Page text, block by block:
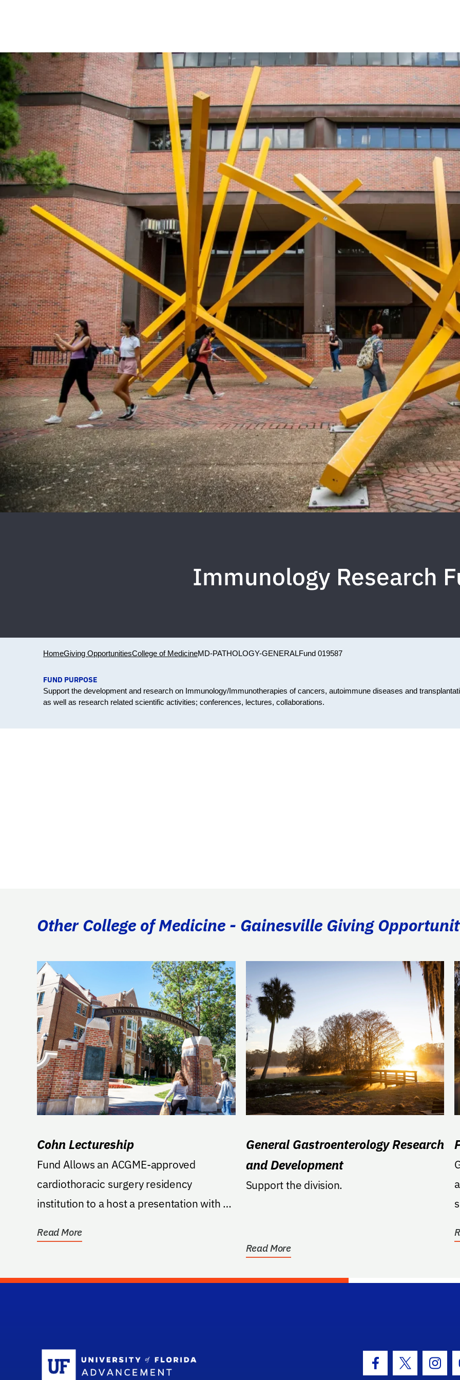
Immunology Research
HomeGiving OpportunitiesCollege of MedicineMD-PATHOLOGY-GENERALFund 019587
FUND PURPOSE
Support the development and research on Immunology/Immunotherapies of cancers, autoimmune diseases and
as well as research related scientific activities; conferences, lectures, collaborations.
Other College of Medicine - Gainesville Giving
Cohn Lectureship
Fund Allows an ACGME-approved
cardiothoracic surgery residency
institution to a host a presentation with a
Read More
General Gastroenterology Research
and Development
Support the division.
Read More
GA:
Facebook Icon
Twitter Icon